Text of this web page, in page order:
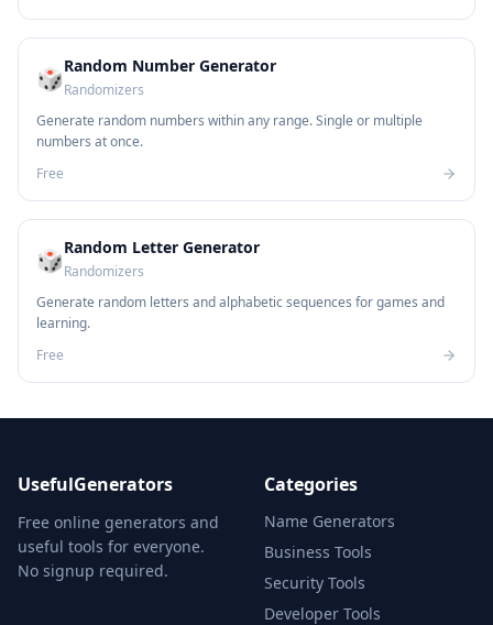
🎲Random Number Generator
Randomizers
Generate random numbers within any range. Single or multiple
numbers at once.
Free
🎲Random Letter Generator
Randomizers
Generate random letters and alphabetic sequences for games and
learning.
Free
UsefulGenerators
Free online generators and
useful tools for everyone.
No signup required.
Categories
Name Generators
Business Tools
Security Tools
Developer Tools